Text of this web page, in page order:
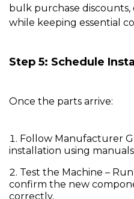
bulk purchase discounts,
while keeping essential
Step 5: Schedule
Once the parts arrive:
Follow Manufacturer
installation using
Test the Machine –
confirm the new
correctly.